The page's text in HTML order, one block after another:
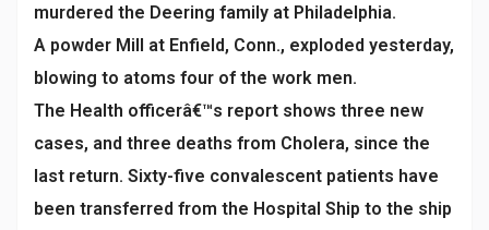
murdered the Deering family at Philadelphia.
A powder Mill at Enfield, Conn., exploded yesterday,
blowing to atoms four of the work men.
The Health officerâ€™s report shows three new
cases, and three deaths from Cholera, since the
last return. Sixty-five convalescent patients have
been transferred from the Hospital Ship to the ship